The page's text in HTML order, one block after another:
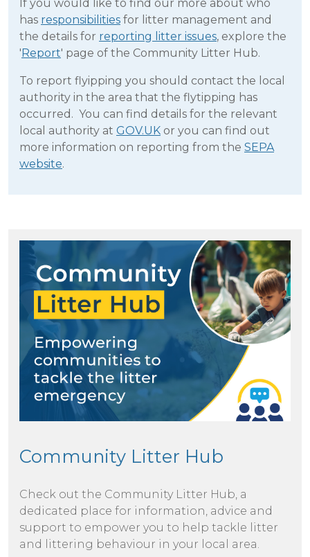
If you would like to find our more about who
has responsibilities for litter management and
the details for reporting litter issues, explore the
'Report' page of the Community Litter Hub.
To report flyipping you should contact the local
authority in the area that the flytipping has
occurred. You can find details for the relevant
local authority at GOV.UK or you can find out
more information on reporting from the SEPA
website.
Community Litter Hub
Check out the Community Litter Hub, a
dedicated place for information, advice and
support to empower you to help tackle litter
and littering behaviour in your local area.